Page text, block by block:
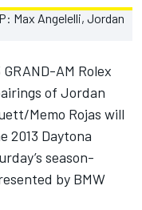
AM Rolex
of Jordan
Memo Rojas will
2013 Daytona
season-
by BMW